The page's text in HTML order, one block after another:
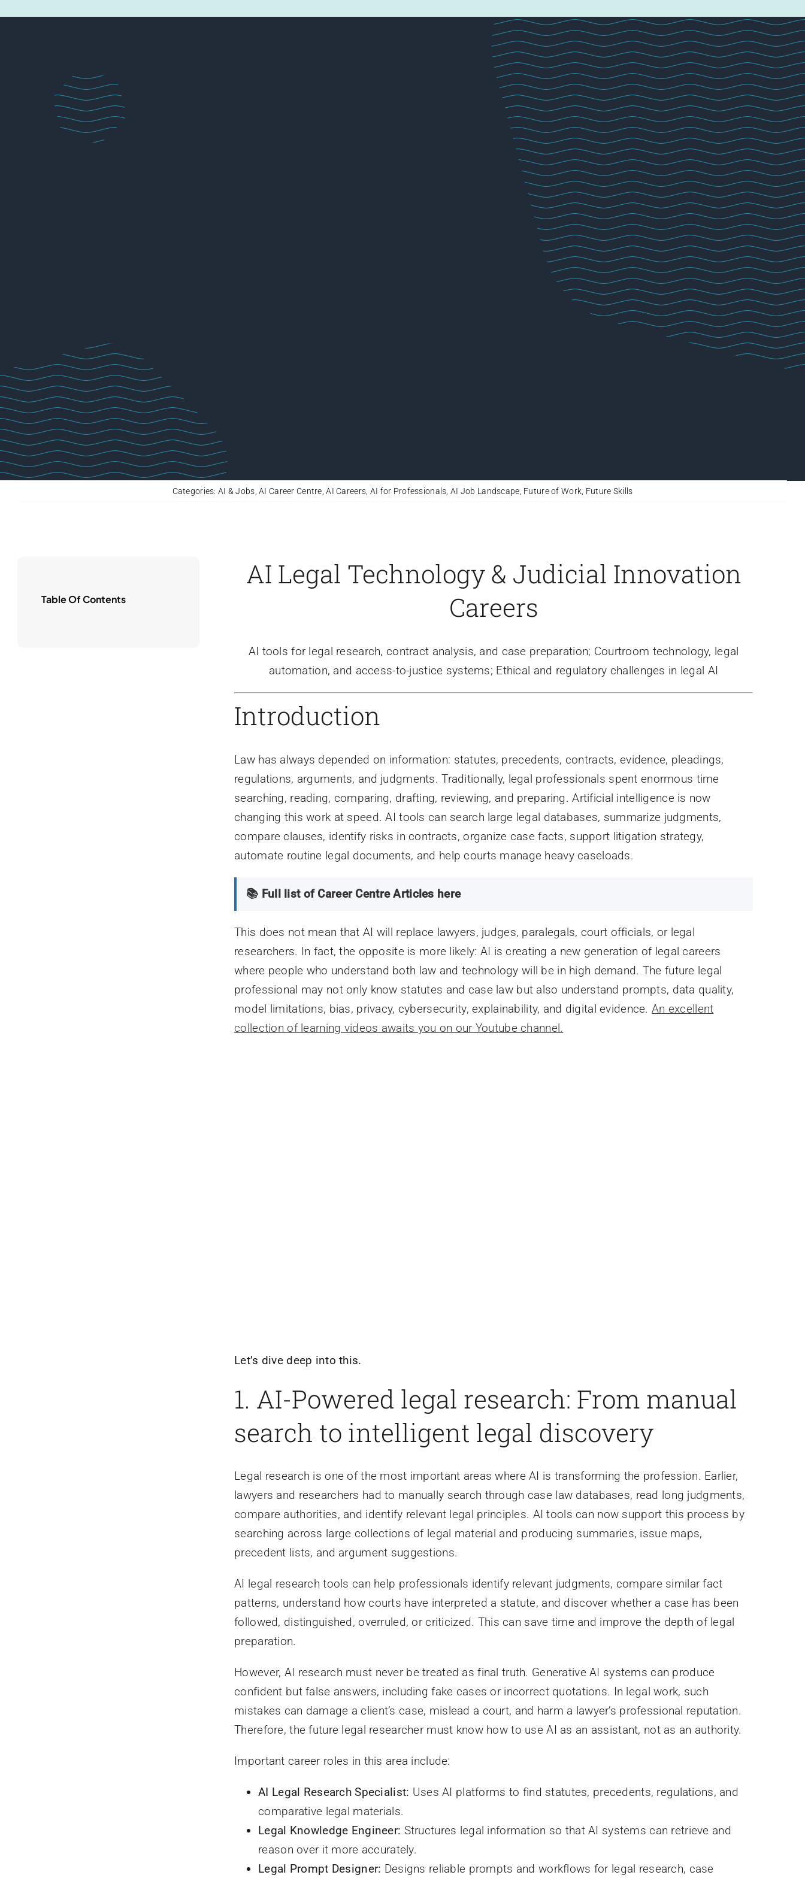
Categories: AI & Jobs,AI Career Centre,AI Careers, AI for Professionals, AI Job Landscape, Future of Work, Future Skills
Table Of Contents
AI Legal Technology & Judicial Innovation
Careers
AI tools for legal research, contract analysis, and case preparation; Courtroom technology, legal
automation, and access-to-justice systems; Ethical and regulatory challenges in legal AI
Introduction
Law has always depended on information: statutes, precedents, contracts, evidence, pleadings,
regulations, arguments, and judgments. Traditionally, legal professionals spent enormous time
searching, reading, comparing, drafting, reviewing, and preparing. Artificial intelligence is now
changing this work at speed. AI tools can search large legal databases, summarize judgments,
compare clauses, identify risks in contracts, organize case facts, support litigation strategy,
automate routine legal documents, and help courts manage heavy caseloads.
📚 Full list of Career Centre Articles here
This does not mean that AI will replace lawyers, judges, paralegals, court officials, or legal
researchers. In fact, the opposite is more likely: AI is creating a new generation of legal careers
where people who understand both law and technology will be in high demand. The future legal
professional may not only know statutes and case law but also understand prompts, data quality,
model limitations, bias, privacy, cybersecurity, explainability, and digital evidence. An excellent
collection of learning videos awaits you on our Youtube channel.
Let’s dive deep into this.
1. AI-Powered legal research: From manual
search to intelligent legal discovery
Legal research is one of the most important areas where AI is transforming the profession. Earlier,
lawyers and researchers had to manually search through case law databases, read long judgments,
compare authorities, and identify relevant legal principles. AI tools can now support this process by
searching across large collections of legal material and producing summaries, issue maps,
precedent lists, and argument suggestions.
AI legal research tools can help professionals identify relevant judgments, compare similar fact
patterns, understand how courts have interpreted a statute, and discover whether a case has been
followed, distinguished, overruled, or criticized. This can save time and improve the depth of legal
preparation.
However, AI research must never be treated as final truth. Generative AI systems can produce
confident but false answers, including fake cases or incorrect quotations. In legal work, such
mistakes can damage a client’s case, mislead a court, and harm a lawyer’s professional reputation.
Therefore, the future legal researcher must know how to use AI as an assistant, not as an authority.
Important career roles in this area include:
AI Legal Research Specialist: Uses AI platforms to find statutes, precedents, regulations, and
comparative legal materials.
Legal Knowledge Engineer: Structures legal information so that AI systems can retrieve and
reason over it more accurately.
Legal Prompt Designer: Designs reliable prompts and workflows for legal research, case